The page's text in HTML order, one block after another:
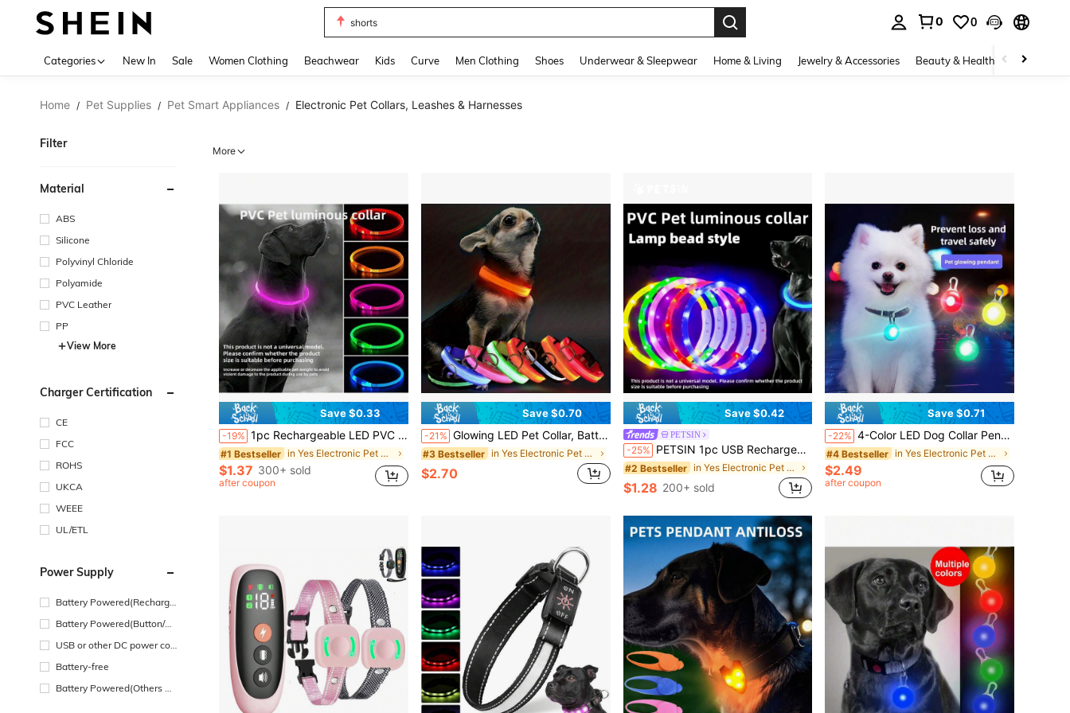
shorts
0 0
Categories New In Sale Women Clothing Beachwear Kids Curve Men Clothing Shoes Underwear & Sleepwear Home & Living Jewelry & Accessories Beauty & Health Baby &
Home / Pet Supplies / Pet Smart Appliances / Electronic Pet Collars, Leashes & Harnesses
Filter
Material
ABS
Silicone
Polyvinyl Chloride
Polyamide
PVC Leather
PP
View More
Charger Certification
CE
FCC
ROHS
UKCA
WEEE
UL/ETL
Power Supply
Battery Powered(Recharge
Battery Powered(Button/Co
USB or other DC power con
Battery-free
Battery Powered(Others Ba
More
Save $0.33
-19% 1pc Rechargeable LED PVC Pet Collar, 3 Lighting Modes, Visible At Night For Pet Safety, Suitable For Small To Large Dogs And Cats, Festive Collar, Adjustable Length. Please Confirm The Product Size Is Suitable For Your Pet's Weight To Avoid Damage.
#1 Bestseller in Yes Electronic Pet Collars, Leashes & Harnesses
$1.37 300+ sold
after coupon
Save $0.70
-21% Glowing LED Pet Collar, Battery Powered, Polyester Reflective Dog Walking Necklace, Voltage ≤36V, Nighttime Visibility Safety Accessory
#3 Bestseller in Yes Electronic Pet Collars, Leashes & Harnesses
$2.70
Save $0.42
PETSIN
-25% PETSIN 1pc USB Rechargeable LED Glow Dog Collar,With 3 Lighting Modes, Bright Lights For Nighttime Safety, Adjustable Illuminated Collar, Ensuring Pet Safety, Suitable For Small To Large Dogs And Cats, Suitable For Cat Mom, Dog Mom, Cat Lovers
#2 Bestseller in Yes Electronic Pet Collars, Leashes & Harnesses
$1.28 200+ sold
Save $0.71
-22% 4-Color LED Dog Collar Pendant, Luminous Leash Accessory, Bright Necklace, Glow-In-The-Dark Collar For Pet Safety & Decoration At Night
#4 Bestseller in Yes Electronic Pet Collars, Leashes & Harnesses
$2.49
after coupon